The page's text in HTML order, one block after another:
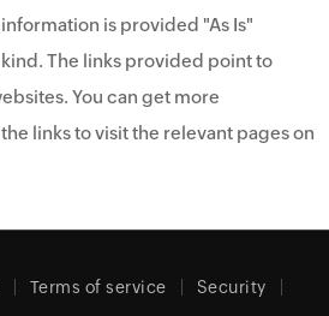
is provided "As Is"
The links provided point to
You can get more
links to visit the relevant pages on
Terms of service Security